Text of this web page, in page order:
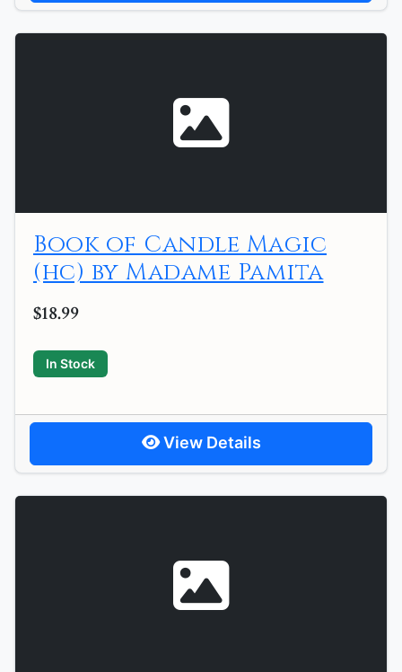
Book of Candle Magic
(hc) by Madame Pamita
$18.99
In Stock
View Details